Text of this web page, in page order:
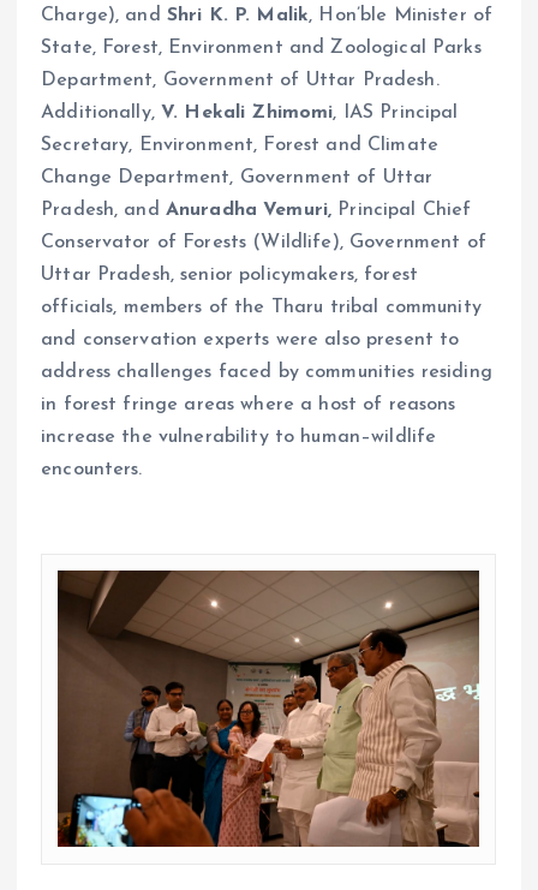
Charge), and Shri K. P. Malik, Hon’ble Minister of
State, Forest, Environment and Zoological Parks
Department, Government of Uttar Pradesh.
Additionally, V. Hekali Zhimomi, IAS Principal
Secretary, Environment, Forest and Climate
Change Department, Government of Uttar
Pradesh, and Anuradha Vemuri, Principal Chief
Conservator of Forests (Wildlife), Government of
Uttar Pradesh, senior policymakers, forest
officials, members of the Tharu tribal community
and conservation experts were also present to
address challenges faced by communities residing
in forest fringe areas where a host of reasons
increase the vulnerability to human–wildlife
encounters.